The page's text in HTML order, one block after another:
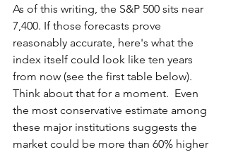
As of this writing, the S&P 500 sits near
7,400. If those forecasts prove
reasonably accurate, here's what the
index itself could look like ten years
from now (see the first table below).
Think about that for a moment.  Even
the most conservative estimate among
these major institutions suggests the
market could be more than 60% higher